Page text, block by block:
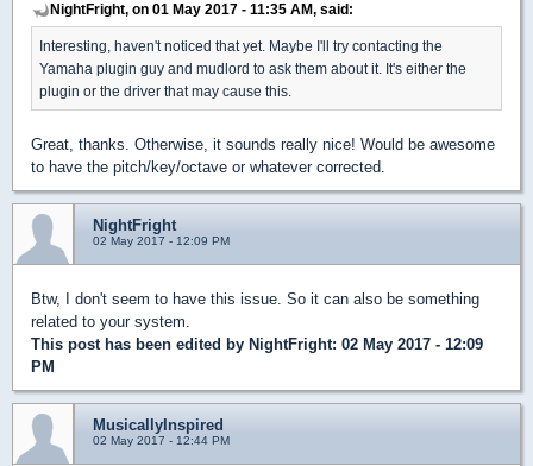
NightFright, on 01 May 2017 - 11:35 AM, said:
Interesting, haven't noticed that yet. Maybe I'll try contacting the
Yamaha plugin guy and mudlord to ask them about it. It's either the
plugin or the driver that may cause this.
Great, thanks. Otherwise, it sounds really nice! Would be awesome
to have the pitch/key/octave or whatever corrected.
NightFright
02 May 2017 - 12:09 PM
Btw, I don't seem to have this issue. So it can also be something
related to your system.
This post has been edited by NightFright: 02 May 2017 - 12:09
PM
MusicallyInspired
02 May 2017 - 12:44 PM